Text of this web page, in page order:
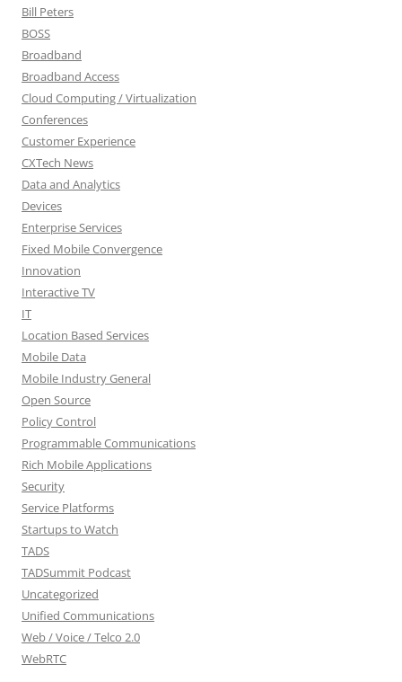
Bill Peters
BOSS
Broadband
Broadband Access
Cloud Computing / Virtualization
Conferences
Customer Experience
CXTech News
Data and Analytics
Devices
Enterprise Services
Fixed Mobile Convergence
Innovation
Interactive TV
IT
Location Based Services
Mobile Data
Mobile Industry General
Open Source
Policy Control
Programmable Communications
Rich Mobile Applications
Security
Service Platforms
Startups to Watch
TADS
TADSummit Podcast
Uncategorized
Unified Communications
Web / Voice / Telco 2.0
WebRTC